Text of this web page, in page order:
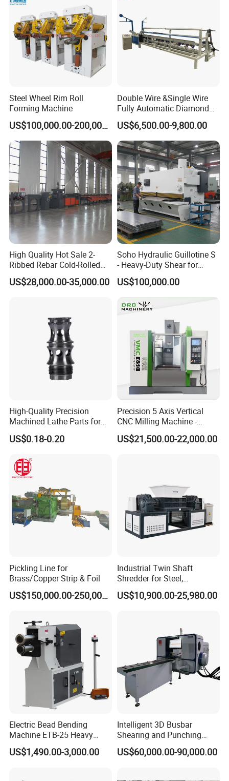
Making size/mm ID38-150 ID75-300 ID200-400 ID38-65
Speed M/H 100-120 150-400 100-120 150-400
Strip size /mm 16-20*0.25-0.5 20*0.45m 15*0.25
Detailed Photos
Company Profile
Comflex Industrial Co.,Ltd
Steel Wheel Rim Roll
Forming Machine
US$100,000.00-200,000.00
Double Wire &Single Wire
Fully Automatic Diamond
Mesh Chain Link Fence
Making Machine Factory
US$6,500.00-9,800.00
High Quality Hot Sale 2-
Ribbed Rebar Cold-Rolled
Ribbed Steel Iron Rod
Making Machine Cold
US$28,000.00-35,000.00
Soho Hydraulic Guillotine S
- Heavy-Duty Shear for
Industrial Applications
Industrial Applications
Shear CNC Precision
Shearing Equipment
US$100,000.00
High-Quality Precision
Machined Lathe Parts for
Global Export
US$0.18-0.20
Precision 5 Axis Vertical
CNC Milling Machine -
Vmc650/Vmc850/Vmc855
CNC Center
US$21,500.00-22,000.00
Pickling Line for
Brass/Copper Strip & Foil
US$150,000.00-250,000.00
Industrial Twin Shaft
Shredder for Steel,
Aluminum & Metal Waste
US$10,900.00-25,980.00
Electric Bead Bending
Machine ETB-25 Heavy
Duty Bead Roller Sheet
Metal Rotary Forming
US$1,490.00-3,000.00
Intelligent 3D Busbar
Shearing and Punching
Machine with Windows
Screen
US$60,000.00-90,000.00